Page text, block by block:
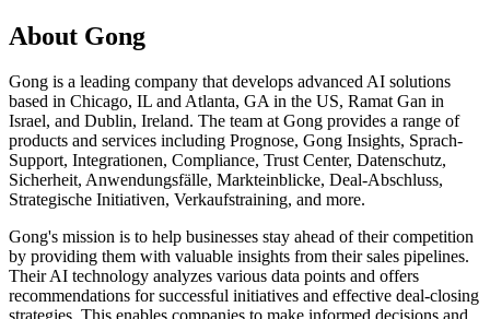
About Gong
Gong is a leading company that develops advanced AI solutions
based in Chicago, IL and Atlanta, GA in the US, Ramat Gan in
Israel, and Dublin, Ireland. The team at Gong provides a range of
products and services including Prognose, Gong Insights, Sprach-
Support, Integrationen, Compliance, Trust Center, Datenschutz,
Sicherheit, Anwendungsfälle, Markteinblicke, Deal-Abschluss,
Strategische Initiativen, Verkaufstraining, and more.
Gong's mission is to help businesses stay ahead of their competition
by providing them with valuable insights from their sales pipelines.
Their AI technology analyzes various data points and offers
recommendations for successful initiatives and effective deal-closing